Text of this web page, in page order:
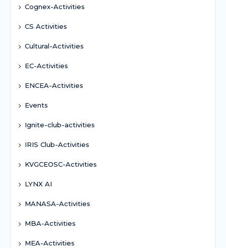
Cognex-Activities
CS Activities
Cultural-Activities
EC-Activities
ENCEA-Activities
Events
Ignite-club-activities
IRIS Club-Activities
KVGCEOSC-Activities
LYNX AI
MANASA-Activities
MBA-Activities
MEA-Activities